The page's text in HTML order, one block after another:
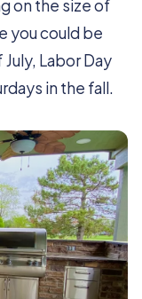
on the size of
you could be
Labor Day
in the fall.